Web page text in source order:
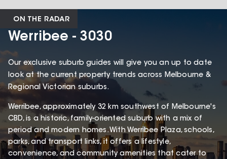
ON THE RADAR
Werribee - 3030
Our exclusive suburb guides will give you an up to date
look at the current property trends across Melbourne &
Regional Victorian suburbs.
Werribee, approximately 32 km southwest of Melbourne's
CBD, is a historic, family-oriented suburb with a mix of
period and modern homes. With Werribee Plaza, schools,
parks, and transport links, it offers a lifestyle,
convenience, and community amenities that cater to